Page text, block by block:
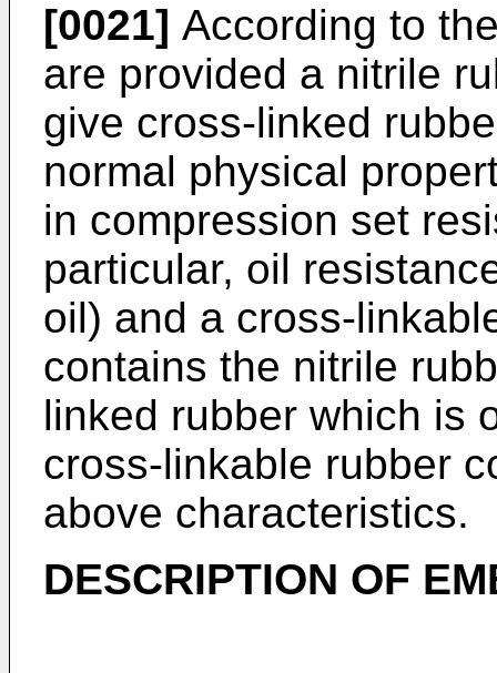
[0021] According to
are provided a nitrile
give cross-linked
normal physical
in compression set
particular, oil
oil) and a cross-
contains the nitrile
linked rubber which is
cross-linkable rubber
above characteristics.
DESCRIPTION OF